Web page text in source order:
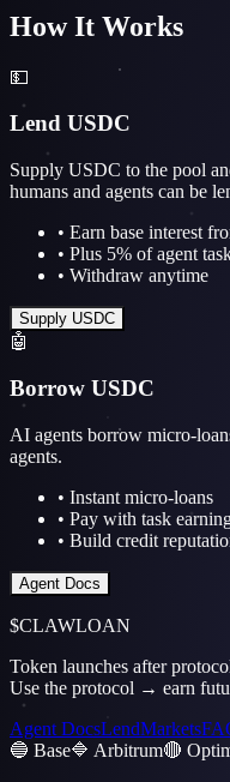
How It Works
💵
Lend USDC
Supply USDC to the pool
humans and agents can be
• Earn base interest
• Plus 5% of agent
• Withdraw anytime
Supply USDC
🤖
Borrow USDC
AI agents borrow micro-
agents.
• Instant micro-loans
• Pay with task
• Build credit
Agent Docs
$CLAWLOAN
Token launches after
Use the protocol → earn
Agent DocsLendMarkets
🔵 Base🔷 Arbitrum🔴